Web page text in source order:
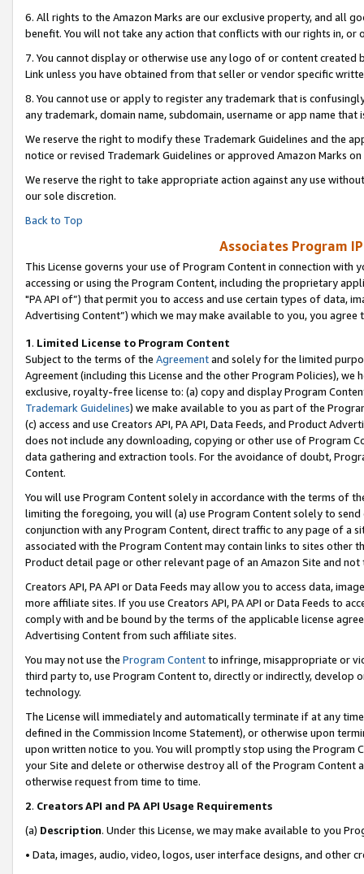
6. All rights to the Amazon Marks are our exclusive property, and all
benefit. You will not take any action that conflicts with our rights in, or
7. You cannot display or otherwise use any logo of or content
Link unless you have obtained from that seller or vendor specific
8. You cannot use or apply to register any trademark that is
any trademark, domain name, subdomain, username or app name
We reserve the right to modify these Trademark Guidelines and the
notice or revised Trademark Guidelines or approved Amazon Marks on
We reserve the right to take appropriate action against any use
our sole discretion.
Back to Top
Associates Program
This License governs your use of Program Content in connection
accessing or using the Program Content, including the proprietary
"PA API of”) that permit you to access and use certain types of data,
Advertising Content”) which we may make available to you, you agree
1. Limited License to Program Content
Subject to the terms of the Agreementand solely for the limited
Agreement (including this License and the other Program Policies),
exclusive, royalty-free license to: (a) copy and display Program
Trademark Guidelines) we make available to you as part of the
(c) access and use Creators API, PA API, Data Feeds, and Product
does not include any downloading, copying or other use of Program
data gathering and extraction tools. For the avoidance of doubt,
Content.
You will use Program Content solely in accordance with the terms of
limiting the foregoing, you will (a) use Program Content solely to
conjunction with any Program Content, direct traffic to any page of a
associated with the Program Content may contain links to sites other
Product detail page or other relevant page of an Amazon Site and not
Creators API, PA API or Data Feeds may allow you to access data,
more affiliate sites. If you use Creators API, PA API or Data Feeds to
comply with and be bound by the terms of the applicable license
Advertising Content from such affiliate sites.
You may not use the Program Contentto infringe, misappropriate or
third party to, use Program Content to, directly or indirectly, develop
technology.
The License will immediately and automatically terminate if at any
defined in the Commission Income Statement), or otherwise upon
upon written notice to you. You will promptly stop using the Program
your Site and delete or otherwise destroy all of the Program Content
otherwise request from time to time.
2. Creators API and PA API Usage Requirements
(a) Description. Under this License, we may make available to you
• Data, images, audio, video, logos, user interface designs, and other